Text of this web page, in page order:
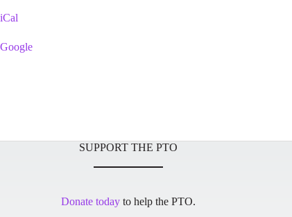
iCal
Google
SUPPORT THE PTO
Donate todayto help the PTO.